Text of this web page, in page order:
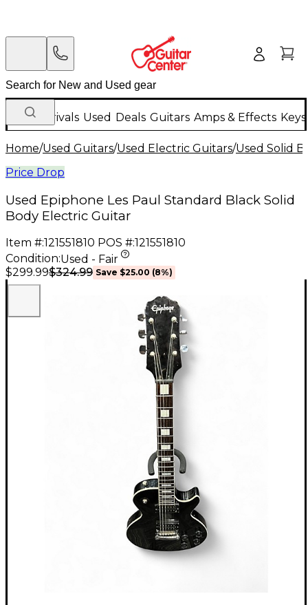
New Arrivals Used Deals Guitars Amps & Effects
Home/Used Guitars/Used Electric Guitars/Used Solid
Price Drop
Used Epiphone Les Paul Standard Black Solid
Body Electric Guitar
Item #:121551810 POS #:121551810
Condition:Used - Fair
$299.99$324.99 Save $25.00 (8%)